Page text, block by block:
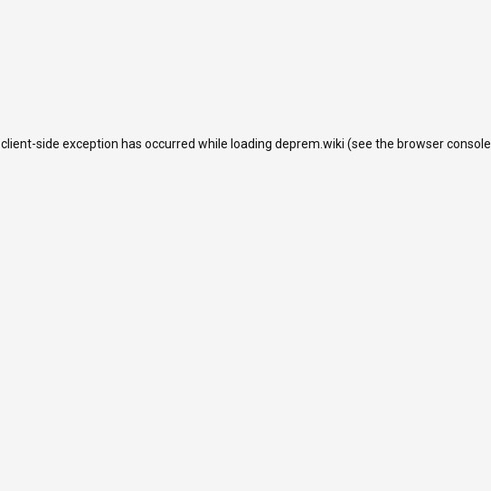
client-side exception has occurred while loading deprem.wiki (see the browser console